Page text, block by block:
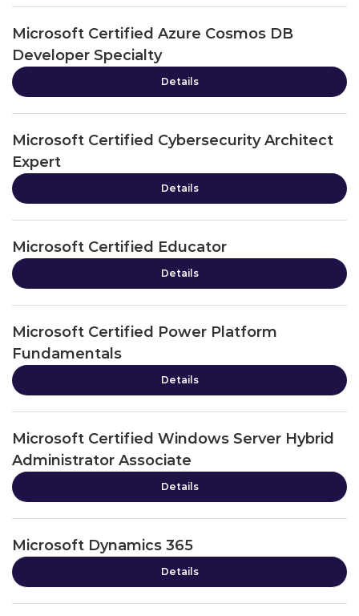
Microsoft Certified Azure Cosmos DB
Developer Specialty
Details
Microsoft Certified Cybersecurity Architect
Expert
Details
Microsoft Certified Educator
Details
Microsoft Certified Power Platform
Fundamentals
Details
Microsoft Certified Windows Server Hybrid
Administrator Associate
Details
Microsoft Dynamics 365
Details